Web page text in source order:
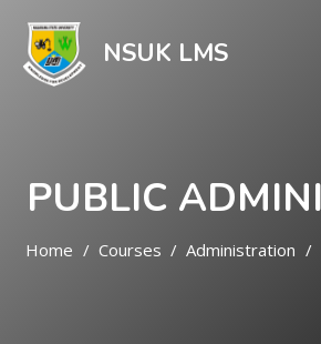
NSUK LMS
Home Courses Administration